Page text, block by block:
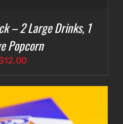
– 2 Large Drinks, 1
Popcorn
12.00